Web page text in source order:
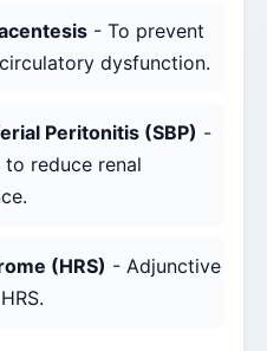
- To prevent
dysfunction.
Peritonitis (SBP) -
reduce renal
(HRS) - Adjunctive